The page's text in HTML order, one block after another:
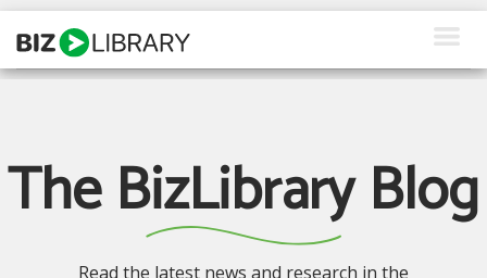
Skip
content
Why Us
The BizLibrary Blog
Read the latest news and research in the